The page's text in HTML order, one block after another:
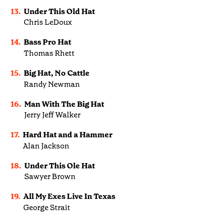
13. Under This Old Hat
Chris LeDoux
14. Bass Pro Hat
Thomas Rhett
15. Big Hat, No Cattle
Randy Newman
16. Man With The Big Hat
Jerry Jeff Walker
17. Hard Hat and a Hammer
Alan Jackson
18. Under This Ole Hat
Sawyer Brown
19. All My Exes Live In Texas
George Strait